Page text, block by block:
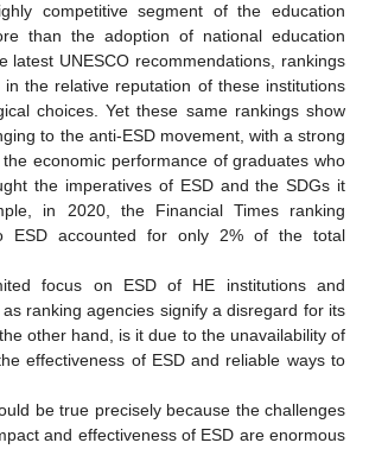
competitive segment of the education
than the adoption of national education
latest UNESCO recommendations, rankings
the relative reputation of these institutions
choices. Yet these same rankings show
to the anti-ESD movement, with a strong
economic performance of graduates who
the imperatives of ESD and the SDGs it
in 2020, the Financial Times ranking
ESD accounted for only 2% of the total
focus on ESD of HE institutions and
ranking agencies signify a disregard for its
other hand, is it due to the unavailability of
effectiveness of ESD and reliable ways to
be true precisely because the challenges
and effectiveness of ESD are enormous